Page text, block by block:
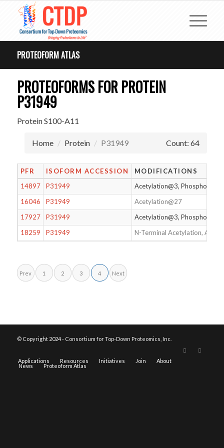
PROTEOFORM ATLAS
PROTEOFORMS FOR PROTEIN
P31949
Protein S100-A11
Home Protein P31949 Count: 64
PFR ISOFORM ACCESSION
MODIFICATIONS
14897
P31949
Acetylation@3,
16046
P31949
Acetylation@27
17927
P31949
Acetylation@3,
18259
P31949 N-Terminal Acetylation,
Prev 1 2 3 4 Next
© Copyright 2024 - Consortium for Top-Down Proteomics, Inc.
Applications Resources Initiatives Join About
News Proteoform Atlas